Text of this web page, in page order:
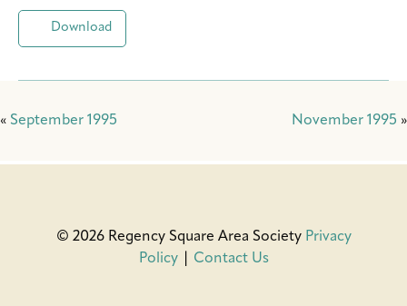
Download
« September 1995 November 1995 »
© 2026 Regency Square Area Society Privacy
Policy| Contact Us